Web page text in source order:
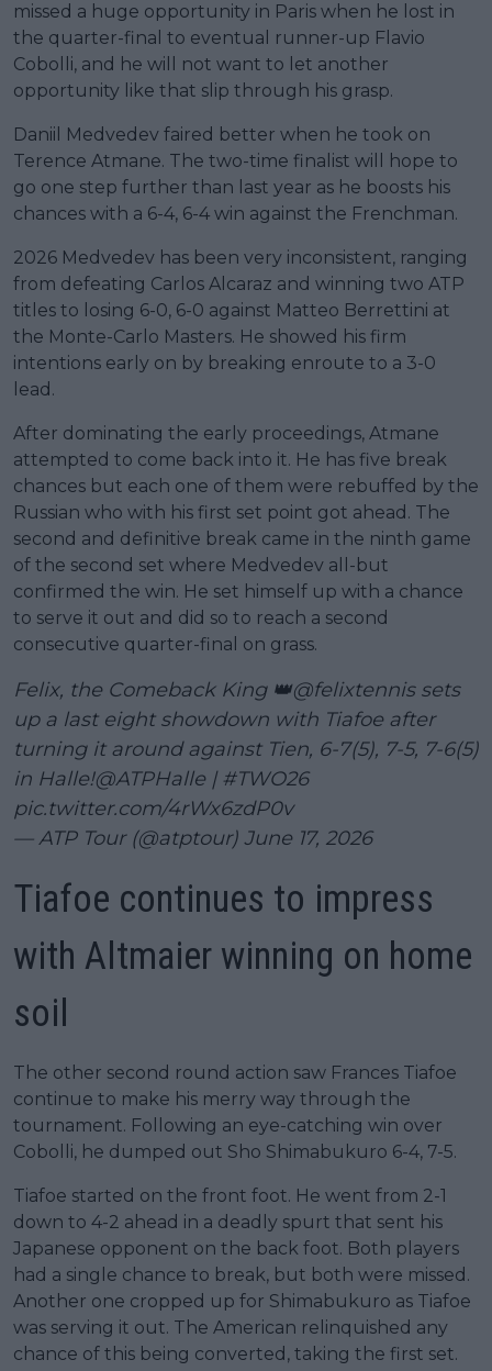
missed a huge opportunity in Paris when he lost in
the quarter-final to eventual runner-up Flavio
Cobolli, and he will not want to let another
opportunity like that slip through his grasp.
Daniil Medvedev faired better when he took on
Terence Atmane. The two-time finalist will hope to
go one step further than last year as he boosts his
chances with a 6-4, 6-4 win against the Frenchman.
2026 Medvedev has been very inconsistent, ranging
from defeating Carlos Alcaraz and winning two ATP
titles to losing 6-0, 6-0 against Matteo Berrettini at
the Monte-Carlo Masters. He showed his firm
intentions early on by breaking enroute to a 3-0
lead.
After dominating the early proceedings, Atmane
attempted to come back into it. He has five break
chances but each one of them were rebuffed by the
Russian who with his first set point got ahead. The
second and definitive break came in the ninth game
of the second set where Medvedev all-but
confirmed the win. He set himself up with a chance
to serve it out and did so to reach a second
consecutive quarter-final on grass.
Felix, the Comeback King 👑@felixtennissets
up a last eight showdown with Tiafoe after
turning it around against Tien, 6-7(5), 7-5, 7-6(5)
in Halle!@ATPHalle | #TWO26
pic.twitter.com/4rWx6zdP0v
— ATP Tour (@atptour) June 17, 2026
Tiafoe continues to impress
with Altmaier winning on home
soil
The other second round action saw Frances Tiafoe
continue to make his merry way through the
tournament. Following an eye-catching win over
Cobolli, he dumped out Sho Shimabukuro 6-4, 7-5.
Tiafoe started on the front foot. He went from 2-1
down to 4-2 ahead in a deadly spurt that sent his
Japanese opponent on the back foot. Both players
had a single chance to break, but both were missed.
Another one cropped up for Shimabukuro as Tiafoe
was serving it out. The American relinquished any
chance of this being converted, taking the first set.